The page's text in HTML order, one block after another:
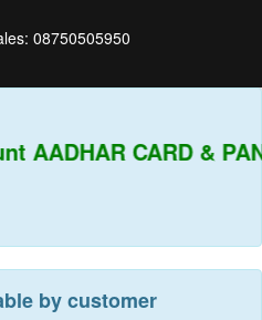
08750505950
CARD & PAN
by customer